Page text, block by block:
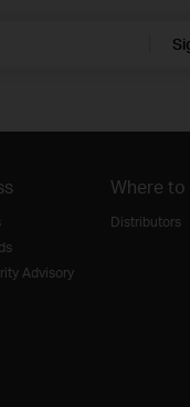
Advisory
Where to
Distributors